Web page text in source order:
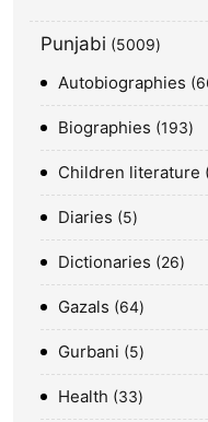
Punjabi 5009
Autobiographies
Biographies 193
Children literature
Diaries 5
Dictionaries 26
Gazals 64
Gurbani 5
Health 33